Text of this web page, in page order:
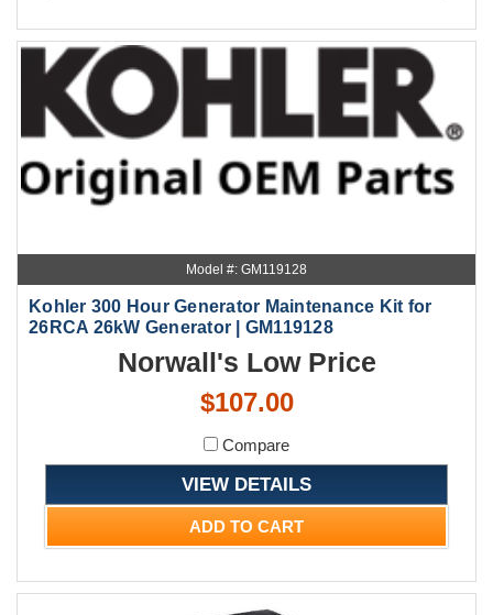
Model #: GM119128
Kohler 300 Hour Generator Maintenance Kit for
26RCA 26kW Generator | GM119128
Norwall's Low Price
$107.00
Compare
VIEW DETAILS
ADD TO CART